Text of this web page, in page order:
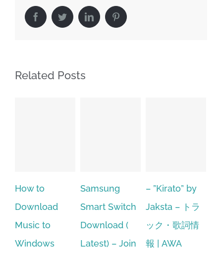
FacebookTwitterLinkedIn Pinterest
Related Posts
Samsung
Smart Switch
Download (
Latest) – Join
– ”Kirato” by
Jaksta – トラ
ック・歌詞情
報 | AWA
Hp softpaq
manager
windows 10
64 bit. HP PCs